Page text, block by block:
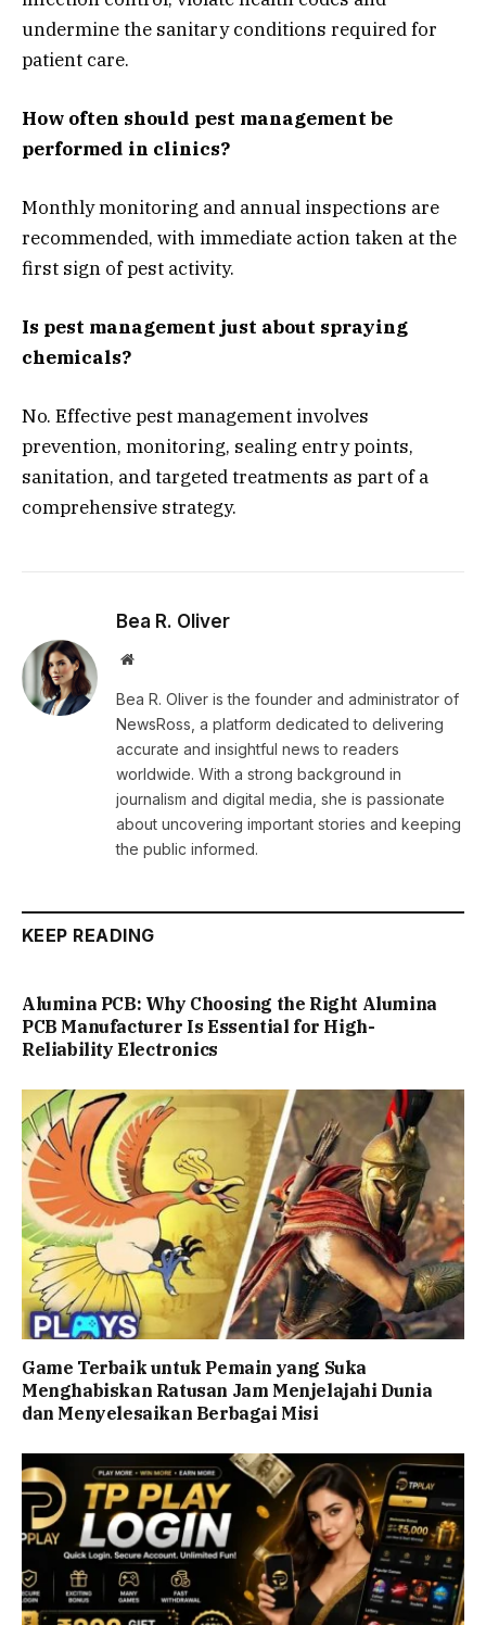
undermine the sanitary conditions required for
patient care.
How often should pest management be
performed in clinics?
Monthly monitoring and annual inspections are
recommended, with immediate action taken at the
first sign of pest activity.
Is pest management just about spraying
chemicals?
No. Effective pest management involves
prevention, monitoring, sealing entry points,
sanitation, and targeted treatments as part of a
comprehensive strategy.
Bea R. Oliver
Website
Bea R. Oliver is the founder and administrator of
NewsRoss, a platform dedicated to delivering
accurate and insightful news to readers
worldwide. With a strong background in
journalism and digital media, she is passionate
about uncovering important stories and keeping
the public informed.
KEEP READING
Alumina PCB: Why Choosing the Right Alumina
PCB Manufacturer Is Essential for High-
Reliability Electronics
Game Terbaik untuk Pemain yang Suka
Menghabiskan Ratusan Jam Menjelajahi Dunia
dan Menyelesaikan Berbagai Misi